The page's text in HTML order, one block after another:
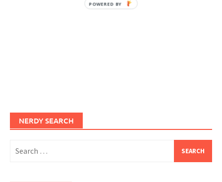
NERDY SEARCH
for:
POWERED BY